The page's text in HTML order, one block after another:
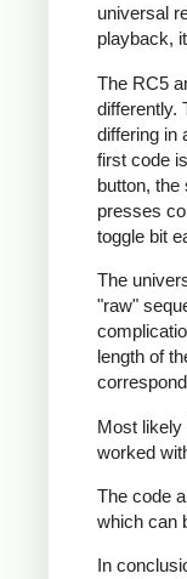
universal
playback,
The RC5
differently.
differing in
first code
button, the
presses
toggle bit
The
"raw"
length of
Most likely
worked
The code
which can
In